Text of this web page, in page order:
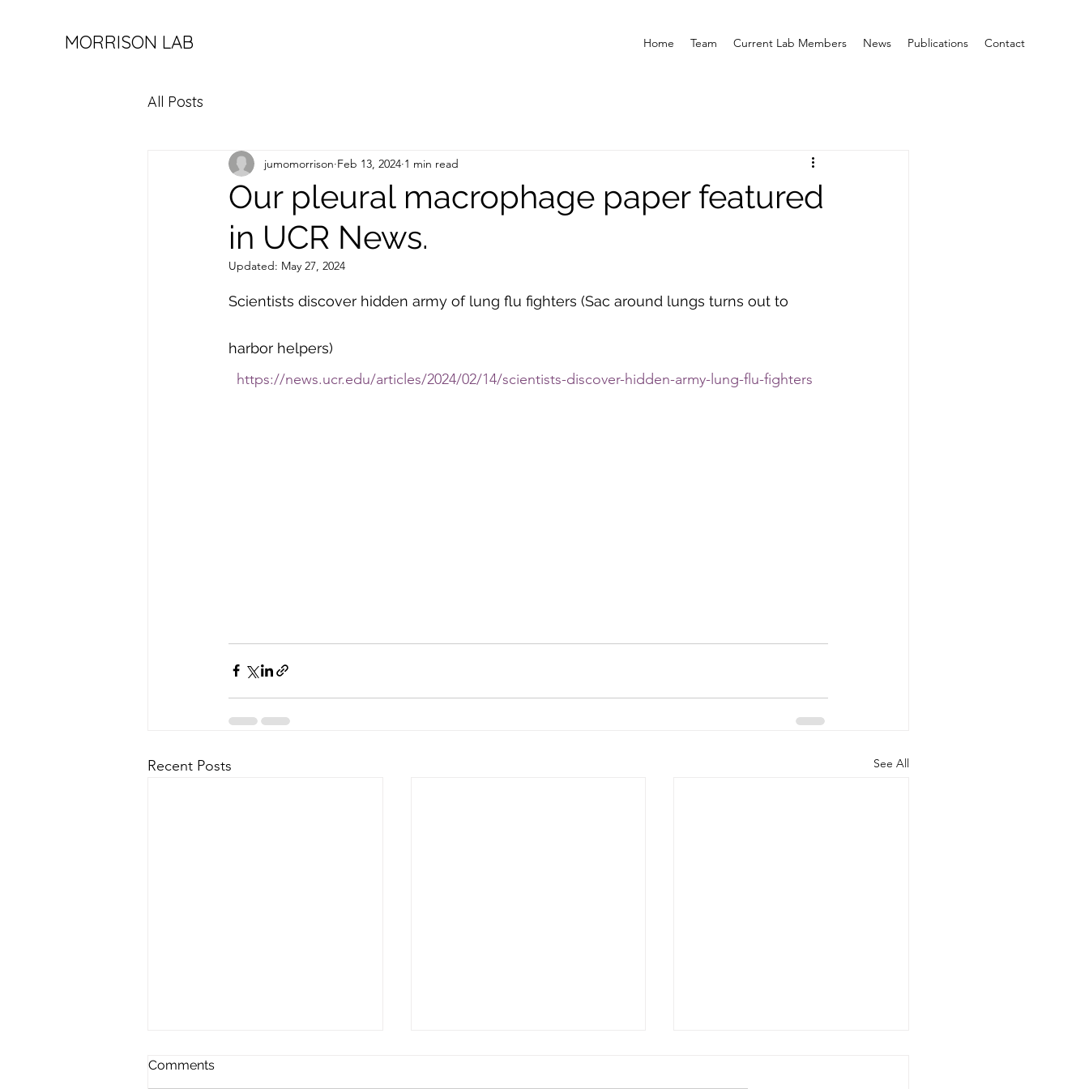
MORRISON LAB Home Team Current Lab Members News Publications Contact
All Posts
Our pleural macrophage paper featured
in UCR News.
jumomorrison Feb 13, 2024 1 min read
Updated: May 27, 2024
Scientists discover hidden army of lung flu fighters (Sac around lungs turns out to
harbor helpers)
https://news.ucr.edu/articles/2024/02/14/scientists-discover-hidden-army-lung-flu-fighters
Recent Posts See All
Comments